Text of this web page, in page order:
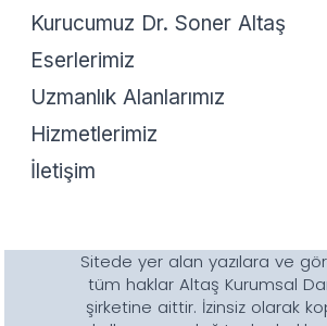
Kurucumuz Dr. Soner Altaş
Eserlerimiz
Uzmanlık Alanlarımız
Hizmetlerimiz
İletişim
Sitede yer alan yazılara ve
tüm haklar Altaş Kurumsal
şirketine aittir. İzinsiz olarak